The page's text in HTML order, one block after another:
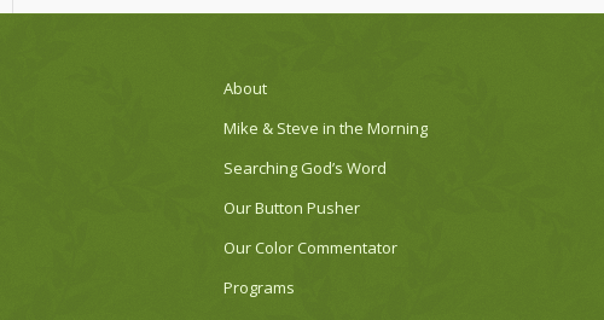
About
Mike & Steve in the Morning
Searching God’s Word
Our Button Pusher
Our Color Commentator
Programs